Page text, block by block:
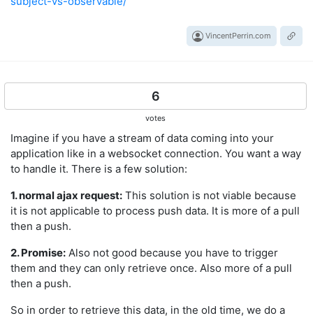
VincentPerrin.com
6
votes
Imagine if you have a stream of data coming into your
application like in a websocket connection. You want a way
to handle it. There is a few solution:
1. normal ajax request: This solution is not viable because
it is not applicable to process push data. It is more of a pull
then a push.
2. Promise: Also not good because you have to trigger
them and they can only retrieve once. Also more of a pull
then a push.
So in order to retrieve this data, in the old time, we do a